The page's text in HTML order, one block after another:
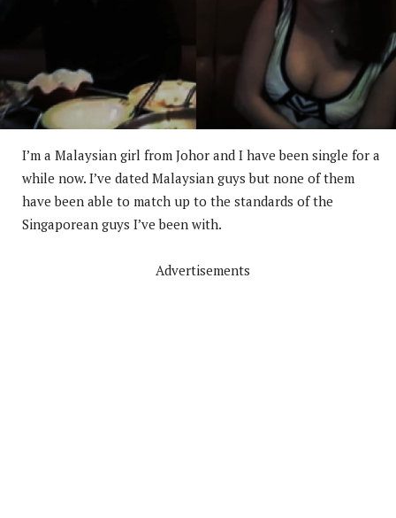
I’m a Malaysian girl from Johor and I have been single for a
while now. I’ve dated Malaysian guys but none of them
have been able to match up to the standards of the
Singaporean guys I’ve been with.
Advertisements